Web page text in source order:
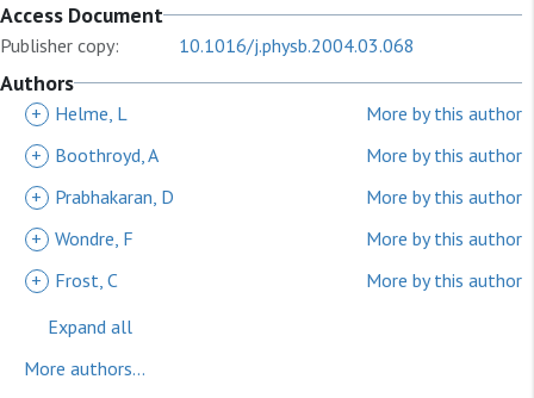
Access Document
Publisher copy: 10.1016/j.physb.2004.03.068
Authors
+ Helme, L
More by this author
+
Boothroyd, A
More by this author
+
Prabhakaran, D
More by this author
+ Wondre, F
More by this author
+
Frost, C
More by this author
Expand all
More authors...